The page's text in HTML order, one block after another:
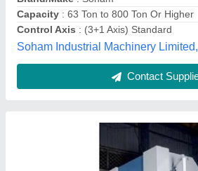
Ravi Industrial Corporation,
Contact Supplier